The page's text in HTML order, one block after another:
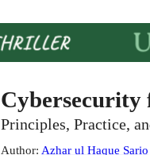
Cybersecurity
Principles, Practice,
Author: Azhar ul Haque Sario